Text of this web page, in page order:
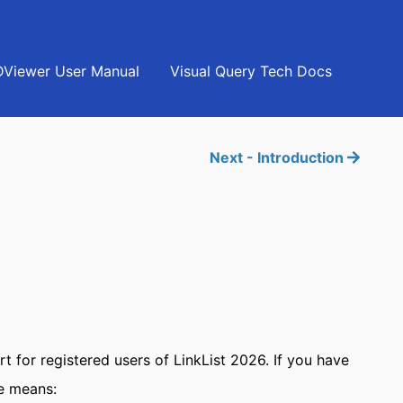
User Manual Visual Query Tech Docs
Next - Introduction
for registered users of LinkList 2026. If you have
means: